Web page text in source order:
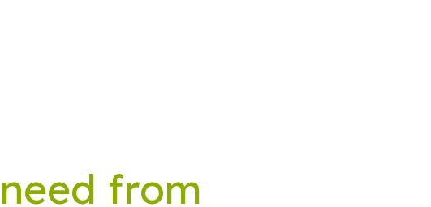
from